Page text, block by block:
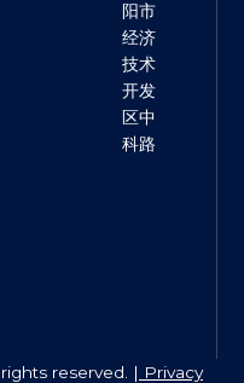
阳市
经济
技术
开发
区中
科路
reserved. | Privacy